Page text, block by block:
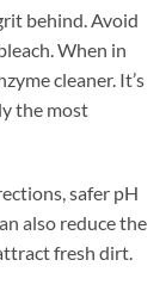
behind. Avoid
When in
cleaner. It’s
the most
safer pH
also reduce the
fresh dirt.